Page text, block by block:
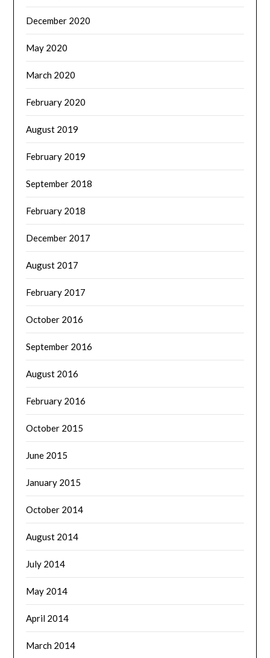
December 2020
May 2020
March 2020
February 2020
August 2019
February 2019
September 2018
February 2018
December 2017
August 2017
February 2017
October 2016
September 2016
August 2016
February 2016
October 2015
June 2015
January 2015
October 2014
August 2014
July 2014
May 2014
April 2014
March 2014